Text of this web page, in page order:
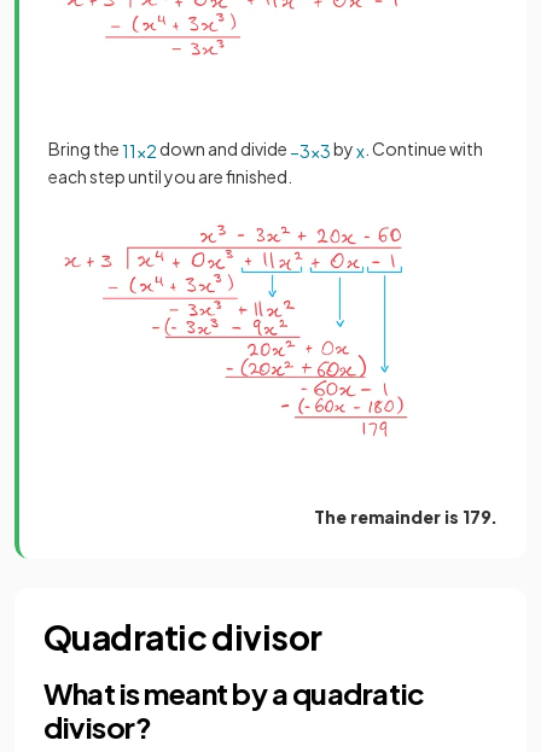
Bring the11x2 down and divide −3x3byx . Continue with
each step until you are finished.
The remainder is 179.
Quadratic divisor
What is meant by a quadratic
divisor?